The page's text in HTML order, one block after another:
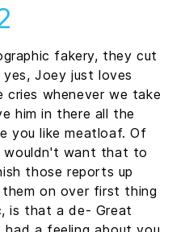
fakery, they cut
Joey just loves
cries whenever we take
him in there all the
you like meatloaf. Of
wouldn't want that to
those reports up
on over first thing
is that a de- Great